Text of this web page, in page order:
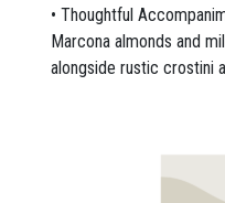
• Thoughtful
Marcona almonds and
alongside rustic crostini